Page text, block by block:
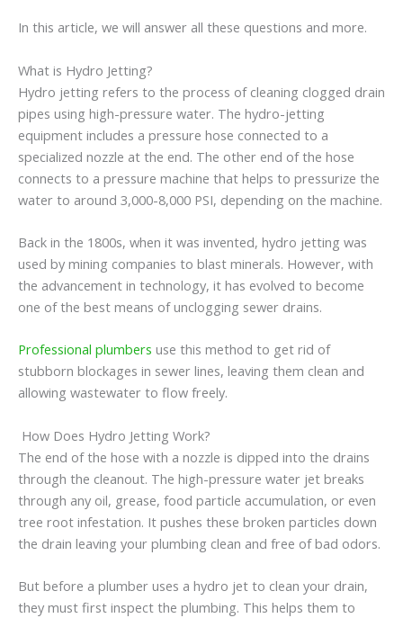
In this article, we will answer all these questions and more.
What is Hydro Jetting?
Hydro jetting refers to the process of cleaning clogged drain
pipes using high-pressure water. The hydro-jetting
equipment includes a pressure hose connected to a
specialized nozzle at the end. The other end of the hose
connects to a pressure machine that helps to pressurize the
water to around 3,000-8,000 PSI, depending on the machine.
Back in the 1800s, when it was invented, hydro jetting was
used by mining companies to blast minerals. However, with
the advancement in technology, it has evolved to become
one of the best means of unclogging sewer drains.
Professional plumbers use this method to get rid of
stubborn blockages in sewer lines, leaving them clean and
allowing wastewater to flow freely.
How Does Hydro Jetting Work?
The end of the hose with a nozzle is dipped into the drains
through the cleanout. The high-pressure water jet breaks
through any oil, grease, food particle accumulation, or even
tree root infestation. It pushes these broken particles down
the drain leaving your plumbing clean and free of bad odors.
But before a plumber uses a hydro jet to clean your drain,
they must first inspect the plumbing. This helps them to